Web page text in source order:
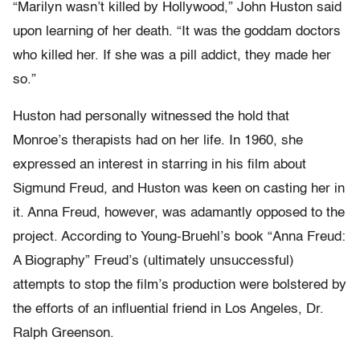
“Marilyn wasn’t killed by Hollywood,” John Huston said
upon learning of her death. “It was the goddam doctors
who killed her. If she was a pill addict, they made her
so.”
Huston had personally witnessed the hold that
Monroe’s therapists had on her life. In 1960, she
expressed an interest in starring in his film about
Sigmund Freud, and Huston was keen on casting her in
it. Anna Freud, however, was adamantly opposed to the
project. According to Young-Bruehl’s book “Anna Freud:
A Biography” Freud’s (ultimately unsuccessful)
attempts to stop the film’s production were bolstered by
the efforts of an influential friend in Los Angeles, Dr.
Ralph Greenson.